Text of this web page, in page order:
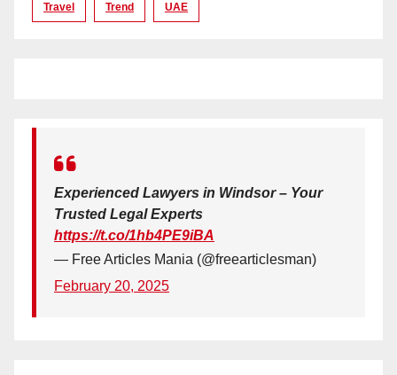
Travel Trend UAE
Experienced Lawyers in Windsor – Your
Trusted Legal Experts
https://t.co/1hb4PE9iBA
— Free Articles Mania (@freearticlesman)
February 20, 2025